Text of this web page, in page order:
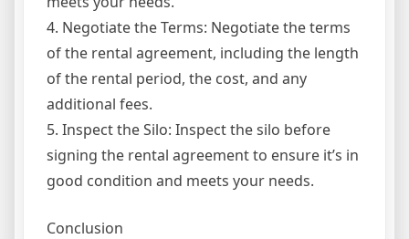
4. Negotiate the Terms: Negotiate the terms
of the rental agreement, including the length
of the rental period, the cost, and any
additional fees.
5. Inspect the Silo: Inspect the silo before
signing the rental agreement to ensure it’s in
good condition and meets your needs.
Conclusion